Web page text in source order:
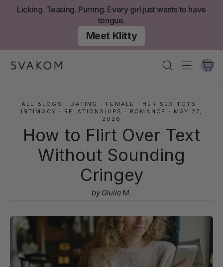
Licking. Teasing. Purring. Every girl just wants to have
tongue.
Meet Klitty
SearchSite
ALL BLOGS · DATING · FEMALE · HER SEX TOYS
·
INTIMACY · RELATIONSHIPS · ROMANCE · MAY 27,
2026
How to Flirt Over Text
Without Sounding
Cringey
by Giulia M.